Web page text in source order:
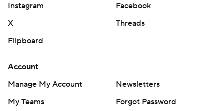
Instagram
Facebook
X
Threads
Flipboard
Account
Manage My Account
Newsletters
My Teams
Forgot Password